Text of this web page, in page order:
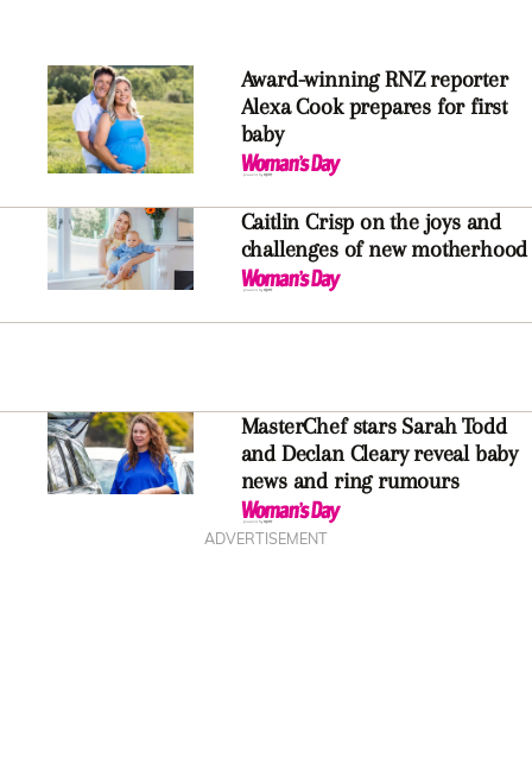
Award-winning RNZ reporter
Alexa Cook prepares for first
baby
Caitlin Crisp on the joys and
challenges of new motherhood
MasterChef stars Sarah Todd
and Declan Cleary reveal baby
news and ring rumours
ADVERTISEMENT